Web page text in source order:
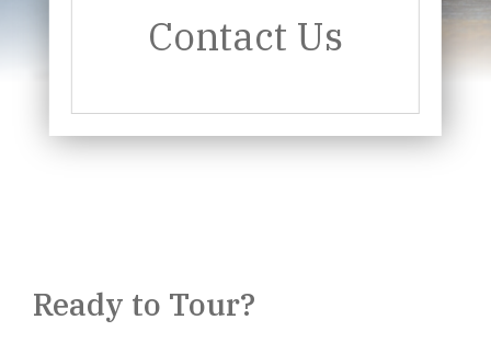
Contact Us
Ready to Tour?